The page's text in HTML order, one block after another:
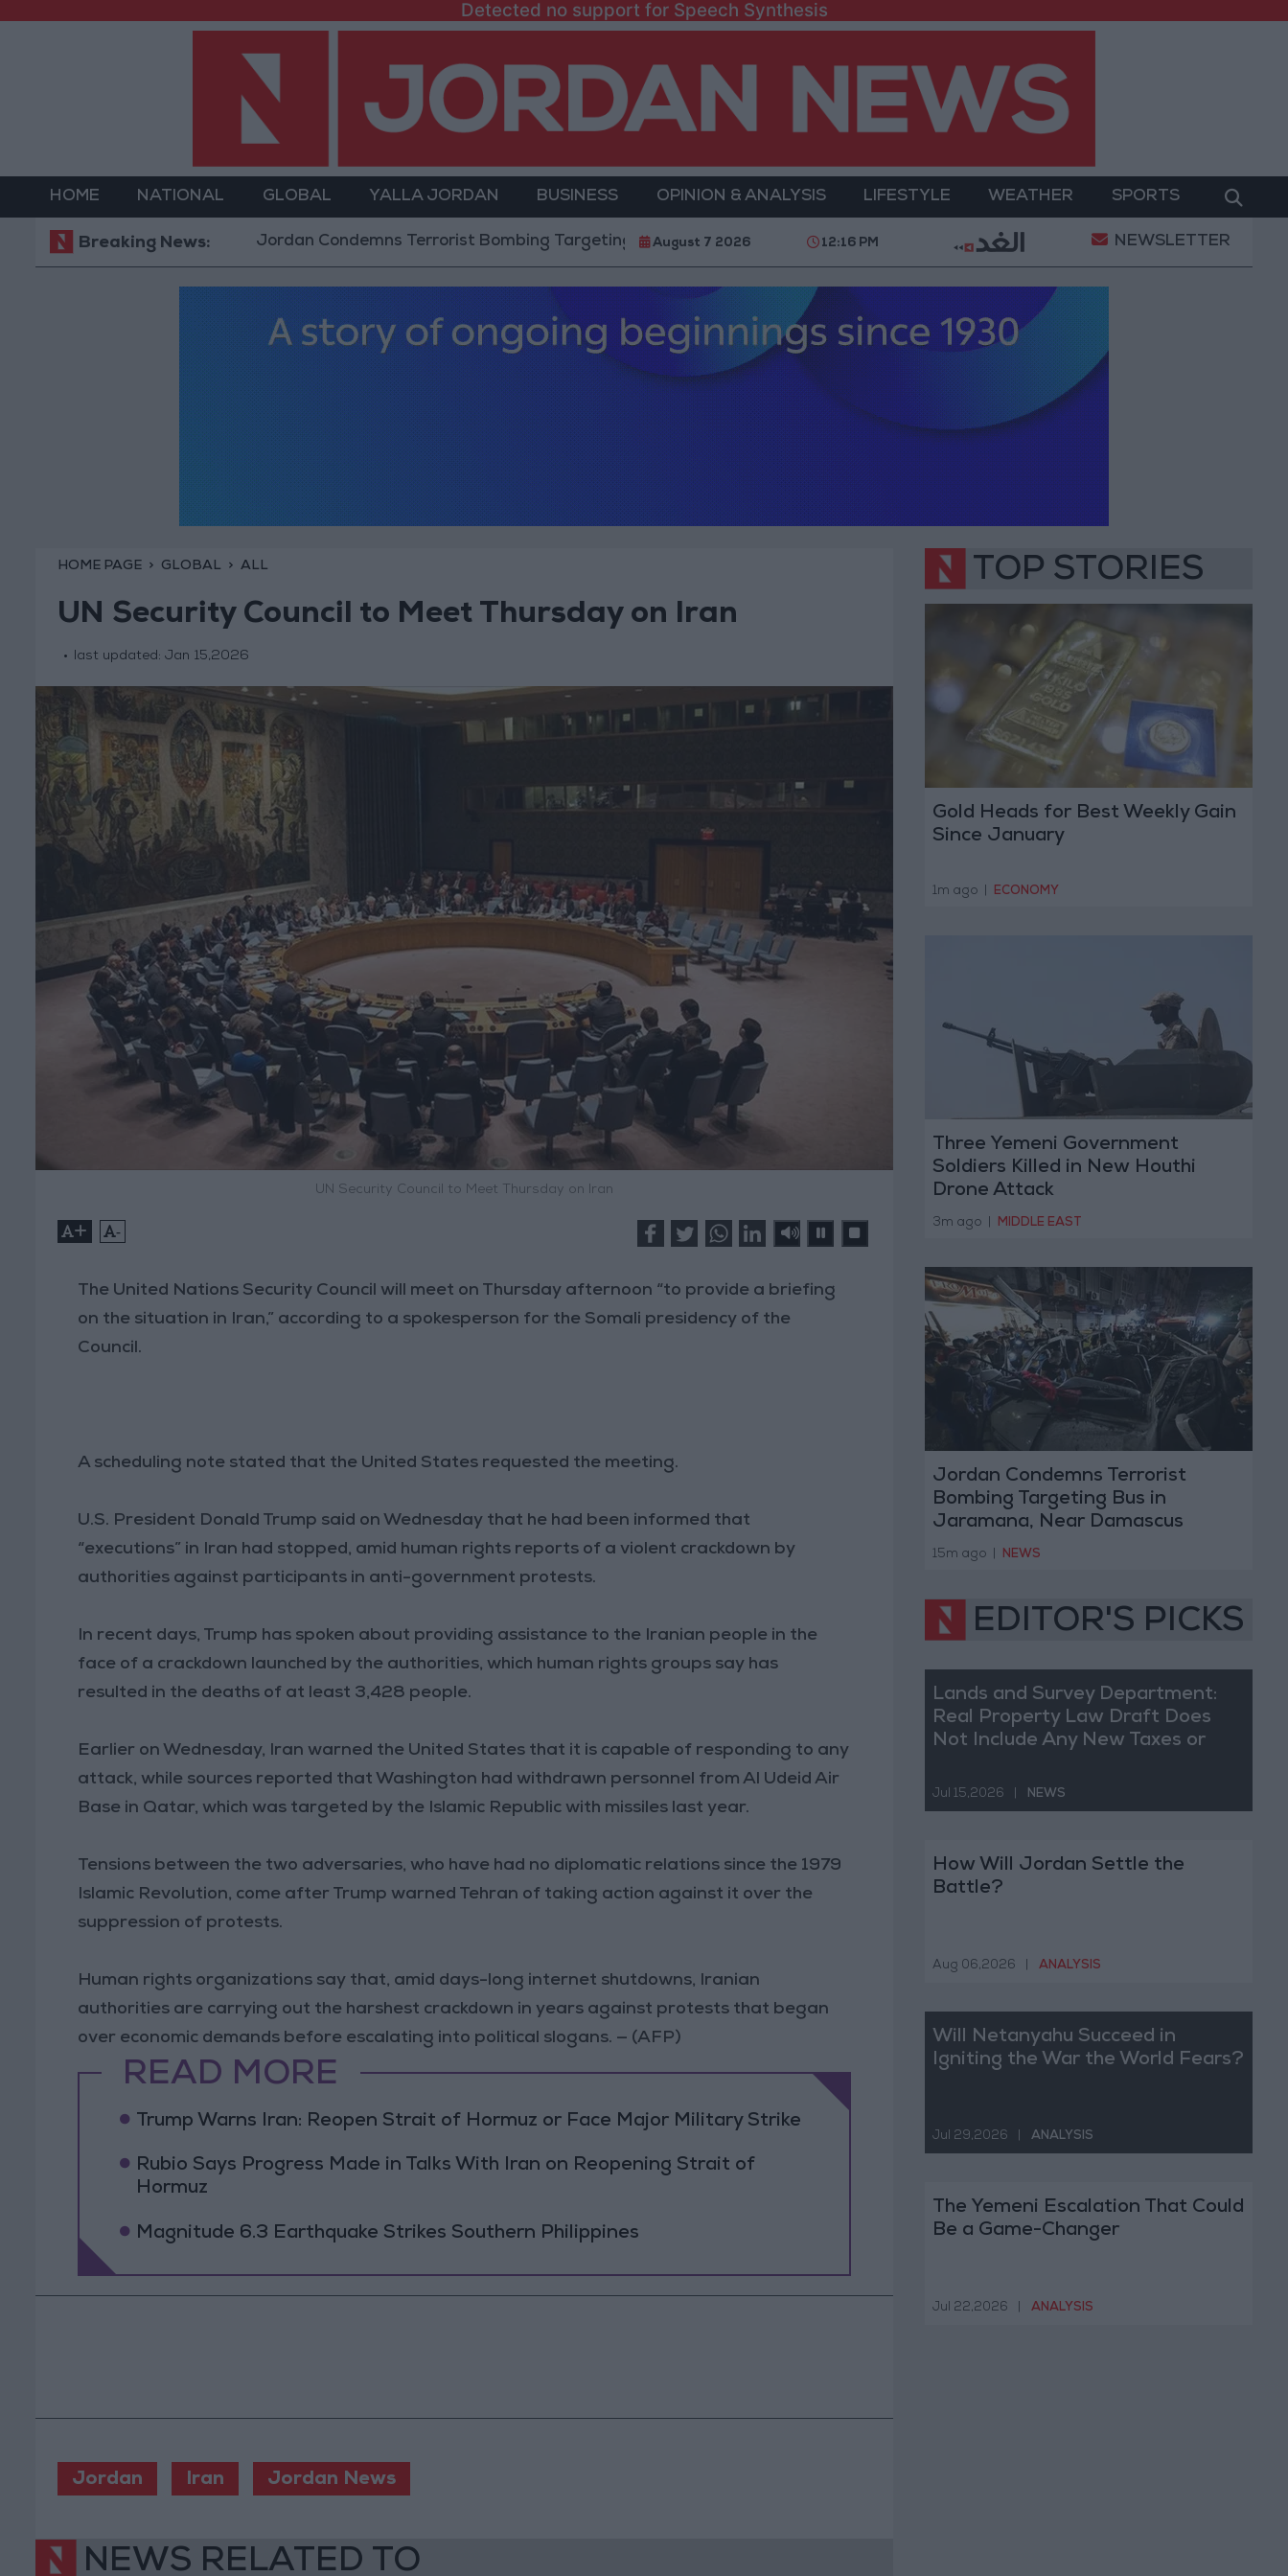
Detected no support for Speech Synthesis
HOME NATIONAL GLOBAL YALLA JORDAN BUSINESS OPINION & ANALYSIS LIFESTYLE WEATHER SPORTS
Breaking News:Jordan Condemns Terrorist Bombing Targeting Bus in Jaramana, Near Damascus Trump Says He Believes Iran War Will End ‘Very Soon’
August 7 2026 12:16 PM NEWSLETTER
HOME PAGE GLOBAL ALL
UN Security Council to Meet Thursday on Iran
last updated: Jan 15,2026
UN Security Council to Meet Thursday on Iran
+ -
The United Nations Security Council will meet on Thursday afternoon “to provide a briefing
on the situation in Iran,” according to a spokesperson for the Somali presidency of the
Council.
A scheduling note stated that the United States requested the meeting.
U.S. President Donald Trump said on Wednesday that he had been informed that
“executions” in Iran had stopped, amid human rights reports of a violent crackdown by
authorities against participants in anti-government protests.
In recent days, Trump has spoken about providing assistance to the Iranian people in the
face of a crackdown launched by the authorities, which human rights groups say has
resulted in the deaths of at least 3,428 people.
Earlier on Wednesday, Iran warned the United States that it is capable of responding to any
attack, while sources reported that Washington had withdrawn personnel from Al Udeid Air
Base in Qatar, which was targeted by the Islamic Republic with missiles last year.
Tensions between the two adversaries, who have had no diplomatic relations since the 1979
Islamic Revolution, come after Trump warned Tehran of taking action against it over the
suppression of protests.
Human rights organizations say that, amid days-long internet shutdowns, Iranian
authorities are carrying out the harshest crackdown in years against protests that began
over economic demands before escalating into political slogans. — (AFP)
READ MORE
Trump Warns Iran: Reopen Strait of Hormuz or Face Major Military Strike
Rubio Says Progress Made in Talks With Iran on Reopening Strait of
Hormuz
Magnitude 6.3 Earthquake Strikes Southern Philippines
Jordan Iran Jordan News
NEWS RELATED TO
TOP STORIES
Gold Heads for Best Weekly Gain
Since January
1m ago ECONOMY
Three Yemeni Government
Soldiers Killed in New Houthi
Drone Attack
3m ago MIDDLE EAST
Jordan Condemns Terrorist
Bombing Targeting Bus in
Jaramana, Near Damascus
15m ago NEWS
EDITOR'S PICKS
Lands and Survey Department:
Real Property Law Draft Does
Not Include Any New Taxes or
Jul 15,2026 NEWS
How Will Jordan Settle the
Battle?
Aug 06,2026 ANALYSIS
Will Netanyahu Succeed in
Igniting the War the World Fears?
Jul 29,2026 ANALYSIS
The Yemeni Escalation That Could
Be a Game-Changer
Jul 22,2026 ANALYSIS